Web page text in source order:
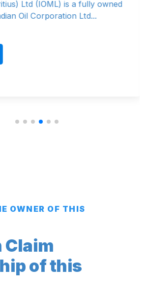
Ltd (IOML) is a fully owned
Oil Corporation Ltd...
OWNER OF THIS
Claim
of this